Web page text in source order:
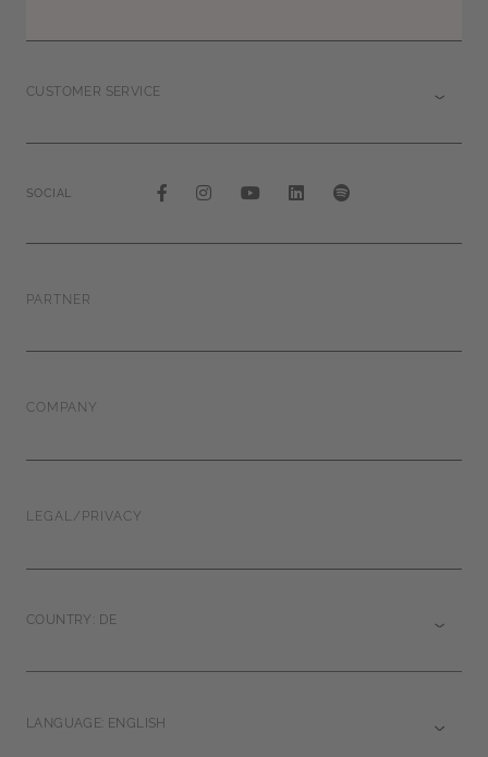
CUSTOMER SERVICE
SOCIAL
PARTNER
COMPANY
LEGAL/PRIVACY
COUNTRY: DE
LANGUAGE: ENGLISH